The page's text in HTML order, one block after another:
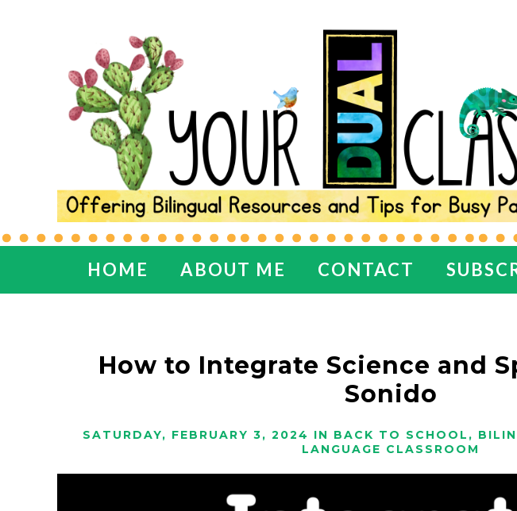
HOME ABOUT ME CONTACT
How to Integrate Science and
Sonido
SATURDAY, FEBRUARY 3, 2024 IN BACK TO SCHOOL ,
LANGUAGE CLASSROOM